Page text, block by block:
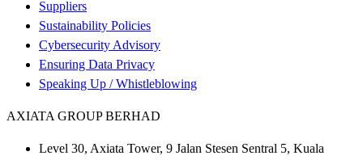
Suppliers
Sustainability Policies
Cybersecurity Advisory
Ensuring Data Privacy
Speaking Up / Whistleblowing
AXIATA GROUP BERHAD
Level 30, Axiata Tower, 9 Jalan Stesen Sentral 5, Kuala